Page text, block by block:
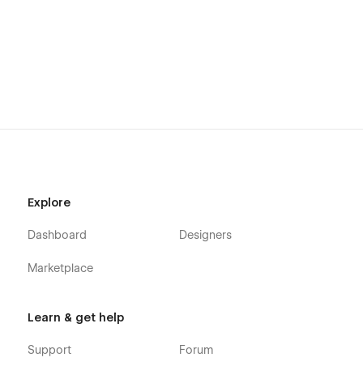
Explore
Dashboard
Marketplace
Designers
Learn & get help
Support Forum